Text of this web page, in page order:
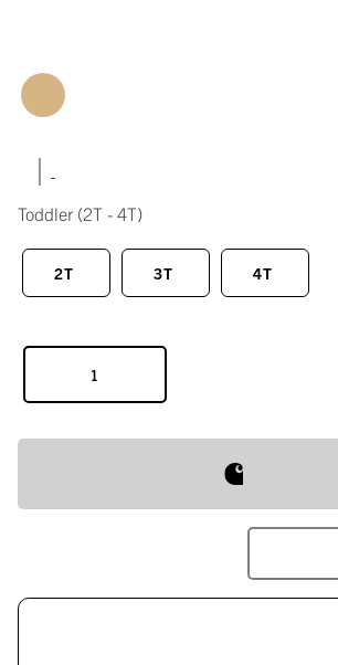
|
Toddler (2T - 4T)
2T 3T 4T